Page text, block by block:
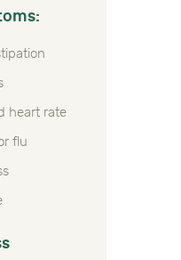
heart rate
flu